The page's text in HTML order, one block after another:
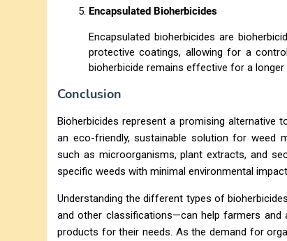
Encapsulated Bioherbicides
Encapsulated bioherbicides are
protective coatings, allowing for a
bioherbicide remains effective for a longer
Conclusion
Bioherbicides represent a promising alternative
an eco-friendly, sustainable solution for weed
such as microorganisms, plant extracts, and
specific weeds with minimal environmental
Understanding the different types of
and other classifications—can help farmers
products for their needs. As the demand for